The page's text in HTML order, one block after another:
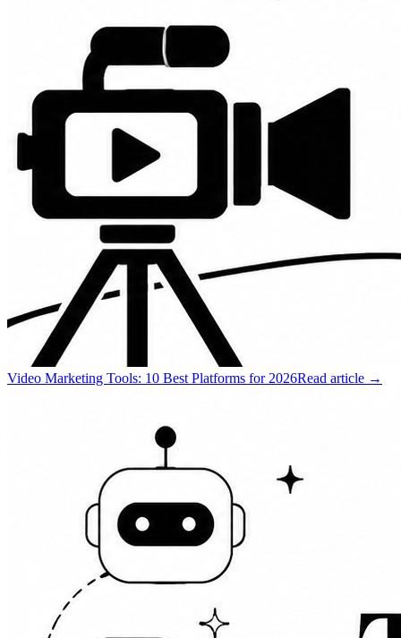
Video Marketing Tools: 10 Best Platforms for 2026Read article →